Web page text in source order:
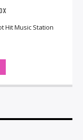
Hit Music Station